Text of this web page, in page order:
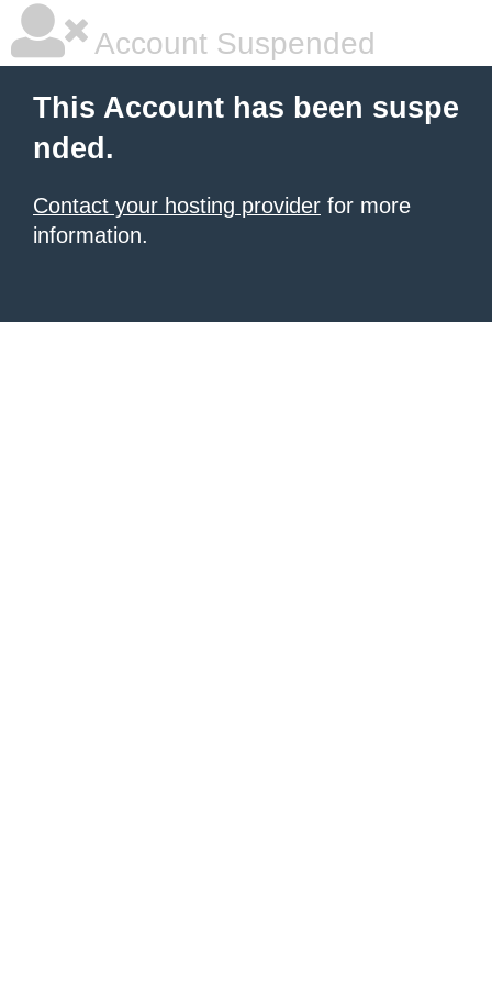
Account Suspended
This Account has been suspe
nded.
Contact your hosting provider for more
information.